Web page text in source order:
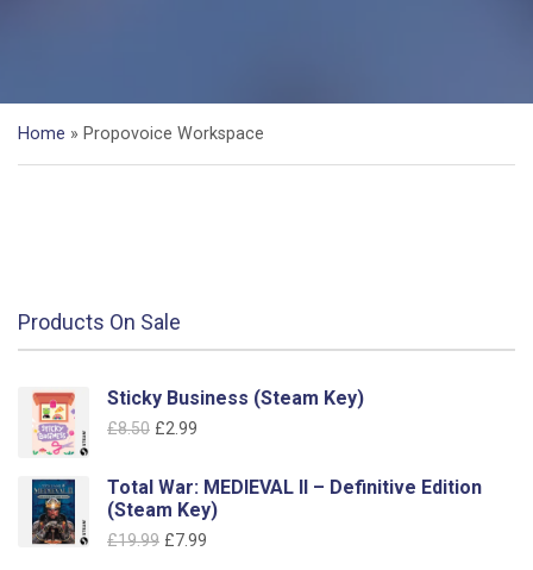
Home » Propovoice Workspace
Products On Sale
Sticky Business (Steam Key)
£8.50 Original
was:
£8.50.
£2.99
is:
£2.99.
Total War: MEDIEVAL II – Definitive Edition
(Steam Key)
£19.99 Original
£7.99